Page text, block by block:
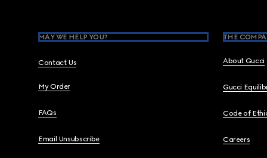
MAY WE HELP YOU?
Contact Us
My Order
FAQs
Email Unsubscribe
THE
About Gucci
Gucci
Code of
Careers